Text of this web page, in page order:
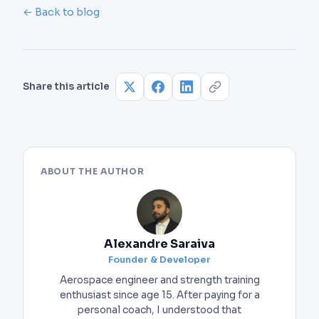
before loading a barbell.
85% of 1RM) and have already mastered bracing
from developing the core stability that protects
← Back to blog
Share this article
ABOUT THE AUTHOR
Alexandre Saraiva
Founder & Developer
Aerospace engineer and strength training
enthusiast since age 15. After paying for a
personal coach, I understood that